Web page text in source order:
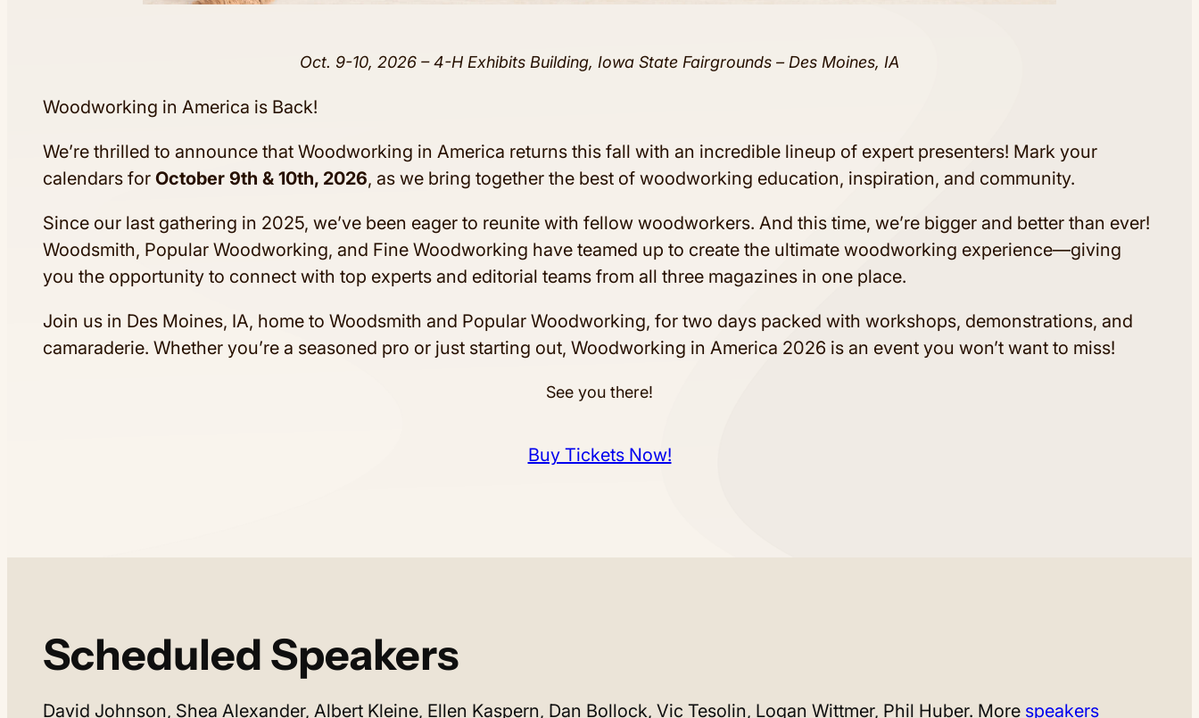
Oct. 9-10, 2026 – 4-H Exhibits Building, Iowa State Fairgrounds – Des Moines, IA
Woodworking in America is Back!
We’re thrilled to announce that Woodworking in America returns this fall with an incredible lineup of expert presenters! Mark your
calendars for October 9th & 10th, 2026, as we bring together the best of woodworking education, inspiration, and community.
Since our last gathering in 2025, we’ve been eager to reunite with fellow woodworkers. And this time, we’re bigger and better than ever!
Woodsmith, Popular Woodworking, and Fine Woodworking have teamed up to create the ultimate woodworking experience—giving
you the opportunity to connect with top experts and editorial teams from all three magazines in one place.
Join us in Des Moines, IA, home to Woodsmith and Popular Woodworking, for two days packed with workshops, demonstrations, and
camaraderie. Whether you’re a seasoned pro or just starting out, Woodworking in America 2026 is an event you won’t want to miss!
See you there!
Buy Tickets Now!
Scheduled Speakers
David Johnson, Shea Alexander, Albert Kleine, Ellen Kaspern, Dan Bollock, Vic Tesolin, Logan Wittmer, Phil Huber. More speakers